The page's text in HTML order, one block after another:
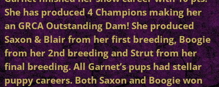
She has produced 4 Champions making her
an GRCA Outstanding Dam! She produced
Saxon & Blair from her first breeding, Boogie
from her 2nd breeding and Strut from her
final breeding. All Garnet’s pups had stellar
puppy careers. Both Saxon and Boogie won